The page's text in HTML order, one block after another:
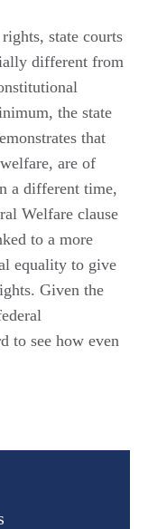
state courts
different from
the state
that
are of
a different time,
Welfare clause
to a more
equality to give
Given the
to see how even